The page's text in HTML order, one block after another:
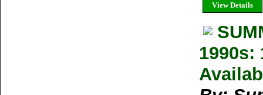
View Details
1990s: